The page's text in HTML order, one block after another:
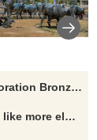
Outdoor Decoration Bronze Bulls Sculpture
If you would like more elephant designs, click here